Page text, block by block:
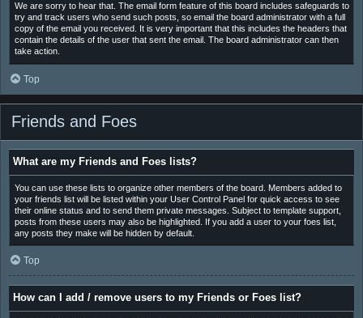
We are sorry to hear that. The email form feature of this board includes safeguards to
try and track users who send such posts, so email the board administrator with a full
copy of the email you received. It is very important that this includes the headers that
contain the details of the user that sent the email. The board administrator can then
take action.
Top
Friends and Foes
What are my Friends and Foes lists?
You can use these lists to organize other members of the board. Members added to
your friends list will be listed within your User Control Panel for quick access to see
their online status and to send them private messages. Subject to template support,
posts from these users may also be highlighted. If you add a user to your foes list,
any posts they make will be hidden by default.
Top
How can I add / remove users to my Friends or Foes list?